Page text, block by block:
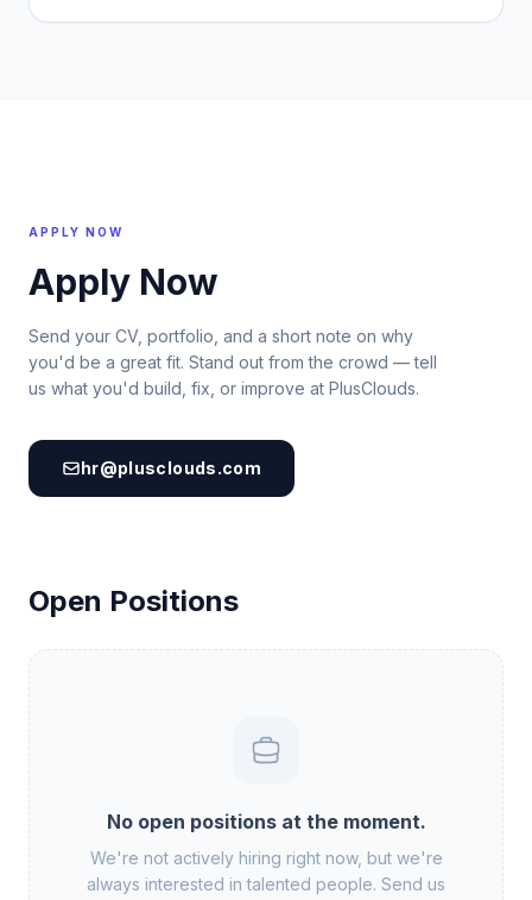
APPLY NOW
Apply Now
Send your CV, portfolio, and a short note on why
you'd be a great fit. Stand out from the crowd — tell
us what you'd build, fix, or improve at PlusClouds.
hr@plusclouds.com
Open Positions
No open positions at the moment.
We're not actively hiring right now, but we're
always interested in talented people. Send us